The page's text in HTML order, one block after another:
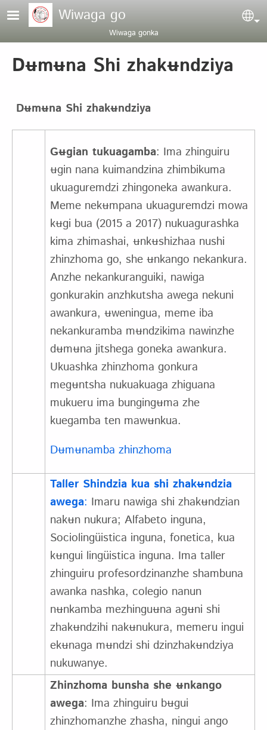
Pasar al contenido principal
Wiwaga go
Wiwaga gonka
Dʉmʉna Shi zhakʉndziya
Dʉmʉna Shi zhakʉndziya
Gʉgian tukuagamba: Ima zhinguiru
ʉgin nana kuimandzina zhimbikuma
ukuaguremdzi zhingoneka awankura.
Meme nekʉmpana ukuaguremdzi mowa
kʉgi bua (2015 a 2017) nukuagurashka
kima zhimashai, ʉnkʉshizhaa nushi
zhinzhoma go, she ʉnkango nekankura.
Anzhe nekankuranguiki, nawiga
gonkurakin anzhkutsha awega nekuni
awankura, ʉweningua, meme iba
nekankuramba mʉndzikima nawinzhe
dʉmʉna jitshega goneka awankura.
Ukuashka zhinzhoma gonkura
megʉntsha nukuakuaga zhiguana
mukueru ima bungingʉma zhe
kuegamba ten mawʉnkua.
Dʉmʉnamba zhinzhoma
Taller Shindzia kua shi zhakʉndzia
awega: Imaru nawiga shi zhakʉndzian
nakʉn nukura; Alfabeto inguna,
Sociolingüistica inguna, fonetica, kua
kʉngui lingüistica inguna. Ima taller
zhinguiru profesordzinanzhe shambuna
awanka nashka, colegio nanun
nʉnkamba mezhinguʉna agʉni shi
zhakʉndzihi nakʉnukura, memeru ingui
ekʉnaga mʉndzi shi dzinzhakʉndziya
nukuwanye.
Zhinzhoma bunsha she ʉnkango
awega: Ima zhinguiru bʉgui
zhinzhomanzhe zhasha, ningui ango